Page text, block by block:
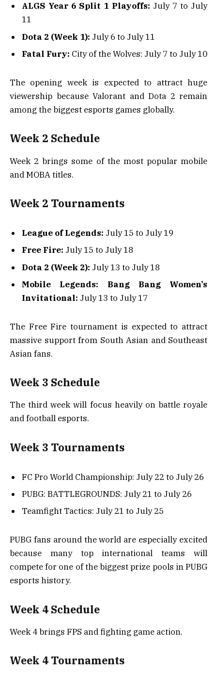
ALGS Year 6 Split 1 Playoffs: July 7 to July
11
Dota 2 (Week 1): July 6 to July 11
Fatal Fury: City of the Wolves: July 7 to July 10
The opening week is expected to attract huge
viewership because Valorant and Dota 2 remain
among the biggest esports games globally.
Week 2 Schedule
Week 2 brings some of the most popular mobile
and MOBA titles.
Week 2 Tournaments
League of Legends: July 15 to July 19
Free Fire: July 15 to July 18
Dota 2 (Week 2): July 13 to July 18
Mobile Legends: Bang Bang Women’s
Invitational: July 13 to July 17
The Free Fire tournament is expected to attract
massive support from South Asian and Southeast
Asian fans.
Week 3 Schedule
The third week will focus heavily on battle royale
and football esports.
Week 3 Tournaments
FC Pro World Championship: July 22 to July 26
PUBG: BATTLEGROUNDS: July 21 to July 26
Teamfight Tactics: July 21 to July 25
PUBG fans around the world are especially excited
because many top international teams will
compete for one of the biggest prize pools in PUBG
esports history.
Week 4 Schedule
Week 4 brings FPS and fighting game action.
Week 4 Tournaments